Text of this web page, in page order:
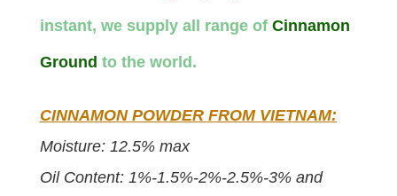
instant, we supply all range of Cinnamon
Ground to the world.
CINNAMON POWDER FROM VIETNAM:
Moisture: 12.5% max
Oil Content: 1%-1.5%-2%-2.5%-3% and